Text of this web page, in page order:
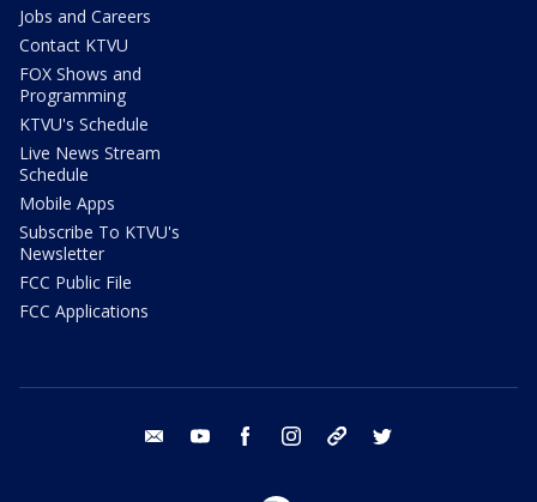
Jobs and Careers
Contact KTVU
FOX Shows and
Programming
KTVU's Schedule
Live News Stream
Schedule
Mobile Apps
Subscribe To KTVU's
Newsletter
FCC Public File
FCC Applications
email youtube facebook instagram tik tok